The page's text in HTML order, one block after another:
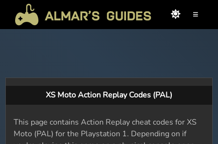
≡
XS Moto Action Replay Codes (PAL)
This page contains Action Replay cheat codes for XS
Moto (PAL) for the Playstation 1. Depending on if